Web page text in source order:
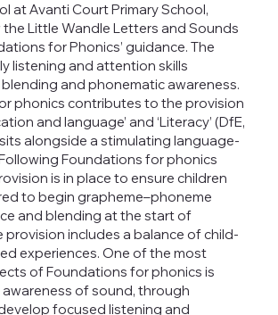
at Avanti Court Primary School,
Little Wandle Letters and Sounds
for Phonics’ guidance. The
listening and attention skills
and phonematic awareness.
phonics contributes to the provision
and language’ and ‘Literacy’ (DfE,
alongside a stimulating language-
Foundations for phonics
is in place to ensure children
to begin grapheme–phoneme
and blending at the start of
provision includes a balance of child-
experiences. One of the most
of Foundations for phonics is
of sound, through
focused listening and